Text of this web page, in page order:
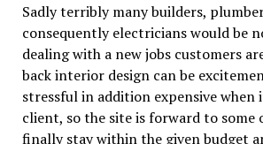
Sadly terribly many builders,
consequently electricians would be
dealing with a new jobs customers
back interior design can be
stressful in addition expensive when
client, so the site is forward to some
finally stay within the given budget